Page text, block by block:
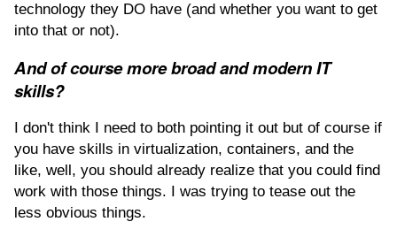
technology they DO have (and whether you want to get
into that or not).
And of course more broad and modern IT
skills?
I don't think I need to both pointing it out but of course if
you have skills in virtualization, containers, and the
like, well, you should already realize that you could find
work with those things. I was trying to tease out the
less obvious things.